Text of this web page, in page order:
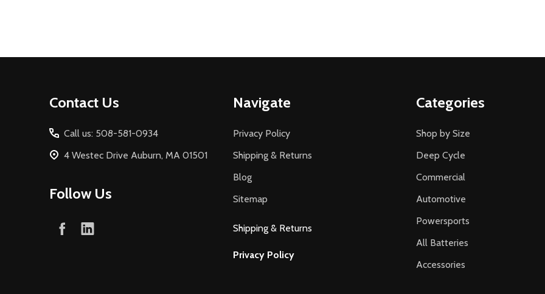
Contact Us
Call us: 508-581-0934
4 Westec Drive Auburn, MA 01501
Follow Us
Navigate
Privacy Policy
Shipping & Returns
Blog
Sitemap
Shipping & Returns
Privacy Policy
Categories
Shop by Size
Deep Cycle
Commercial
Automotive
Powersports
All Batteries
Accessories